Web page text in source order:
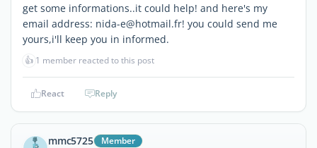
get some informations..it could help! and here's my
email address: nida-e@hotmail.fr! you could send me
yours,i'll keep you in informed.
👍 1 member reacted to this post
React Reply
mmc5725 Member